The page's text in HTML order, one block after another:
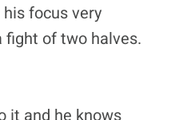
focus very
fight of two halves.